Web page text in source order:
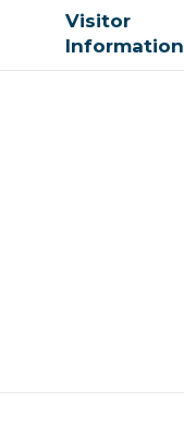
Visitor
Information